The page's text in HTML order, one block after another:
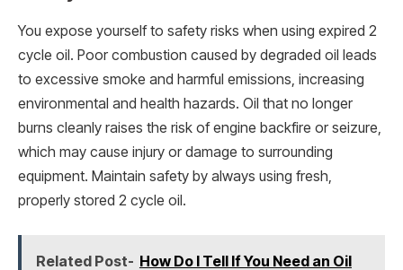
You expose yourself to safety risks when using expired 2
cycle oil. Poor combustion caused by degraded oil leads
to excessive smoke and harmful emissions, increasing
environmental and health hazards. Oil that no longer
burns cleanly raises the risk of engine backfire or seizure,
which may cause injury or damage to surrounding
equipment. Maintain safety by always using fresh,
properly stored 2 cycle oil.
Related Post- How Do I Tell If You Need an Oil